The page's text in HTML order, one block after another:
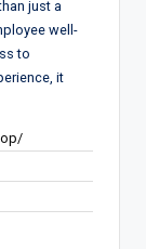
just a
well-
to
it